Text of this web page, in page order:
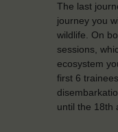
The last
journey you
wildlife. On
sessions,
ecosystem
first 6
until the 18th